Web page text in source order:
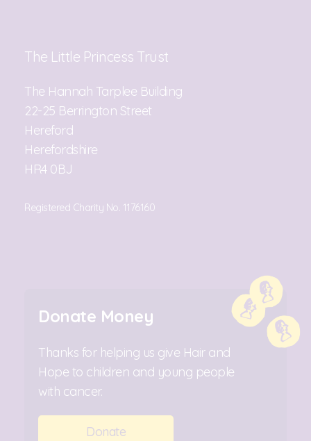
The Little Princess Trust
The Hannah Tarplee Building
22-25 Berrington Street
Hereford
Herefordshire
HR4 0BJ
Registered Charity No. 1176160
Donate Money
Thanks for helping us give Hair and
Hope to children and young people
with cancer.
Donate